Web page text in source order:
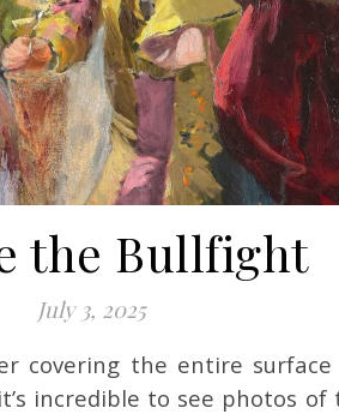
the Bullfight
July 3, 2025
incredible to see photos of